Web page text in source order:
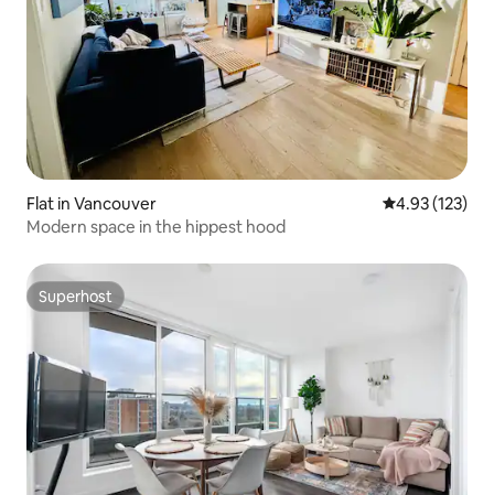
Flat in Vancouver 4.93 out of 5
4.93 (123)
Modern space in the hippest hood
Superhost
Superhost